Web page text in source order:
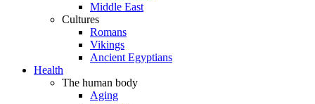
Middle East
Cultures
Romans
Vikings
Ancient Egyptians
Health
The human body
Aging